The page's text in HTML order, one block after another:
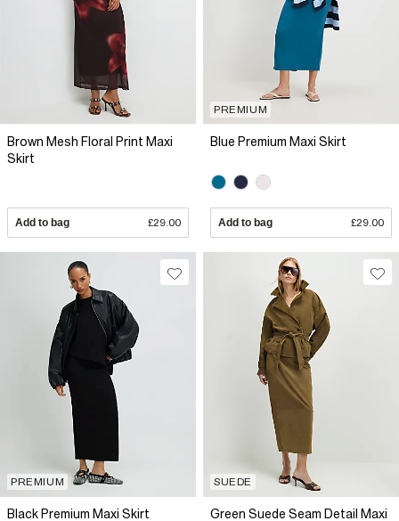
Brown Mesh Floral Print Maxi
Skirt
Add to bag £29.00
PREMIUM
Blue Premium Maxi Skirt
Add to bag £29.00
PREMIUM
Black Premium Maxi Skirt
SUEDE
Green Suede Seam Detail Maxi